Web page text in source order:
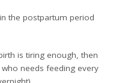
the postpartum period
is tiring enough, then
needs feeding every